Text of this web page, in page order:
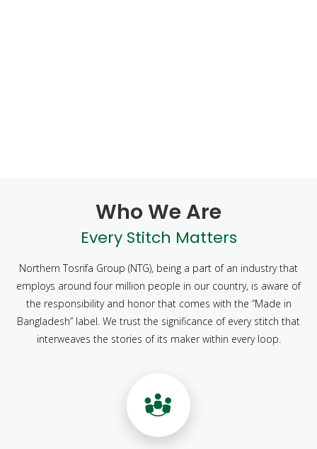
Who We Are
Every Stitch Matters
Northern Tosrifa Group (NTG), being a part of an industry that
employs around four million people in our country, is aware of
the responsibility and honor that comes with the “Made in
Bangladesh” label. We trust the significance of every stitch that
interweaves the stories of its maker within every loop.